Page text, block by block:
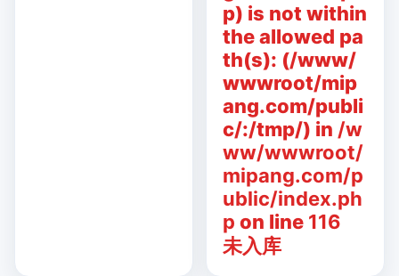
p) is not within
the allowed pa
th(s): (/www/
wwwroot/mip
ang.com/publi
c/:/tmp/) in /w
ww/wwwroot/
mipang.com/p
ublic/index.ph
p on line 116
未入库